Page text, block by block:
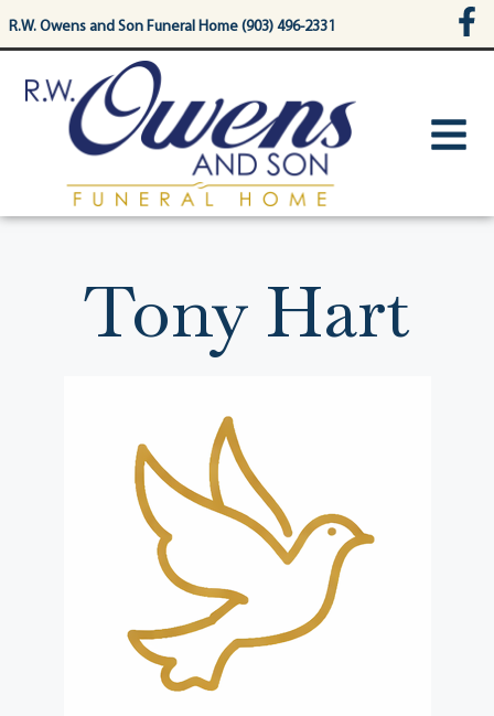
content
R.W. Owens and Son Funeral Home (903) 496-2331
Tony Hart